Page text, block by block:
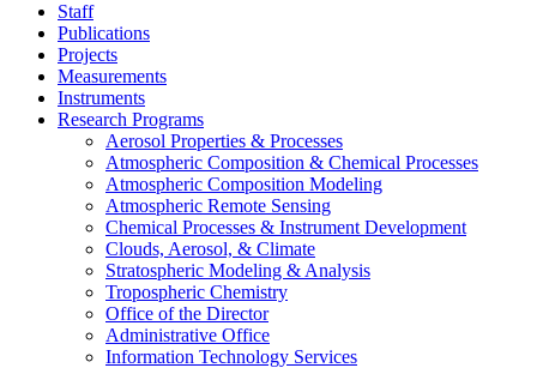
Staff
Publications
Projects
Measurements
Instruments
Research Programs
Aerosol Properties & Processes
Atmospheric Composition & Chemical Processes
Atmospheric Composition Modeling
Atmospheric Remote Sensing
Chemical Processes & Instrument Development
Clouds, Aerosol, & Climate
Stratospheric Modeling & Analysis
Tropospheric Chemistry
Office of the Director
Administrative Office
Information Technology Services